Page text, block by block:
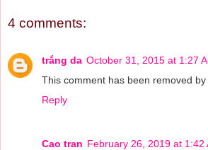
4 comments:
trắng da October 31, 2015 at 1:27
This comment has been removed
Reply
Cao tran February 26, 2019 at 1:42